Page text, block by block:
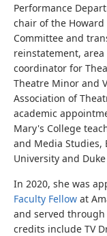
Performance
chair of the Howard
Committee and
reinstatement,
coordinator for
Theatre Minor and
Association of
academic
Mary's College
and Media Studies,
University and
In 2020, she was
Faculty Fellow at
and served
credits include TV